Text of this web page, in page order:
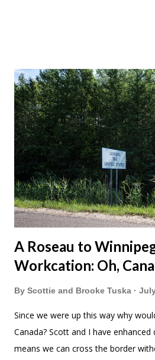
A Roseau to
Workcation: Oh,
By Scottie and Brooke Tuska
Since we were up this way why
Canada? Scott and I have enhanced
means we can cross the border